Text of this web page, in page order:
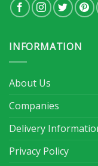
INFORMATION
About Us
Companies
Delivery
Privacy Policy